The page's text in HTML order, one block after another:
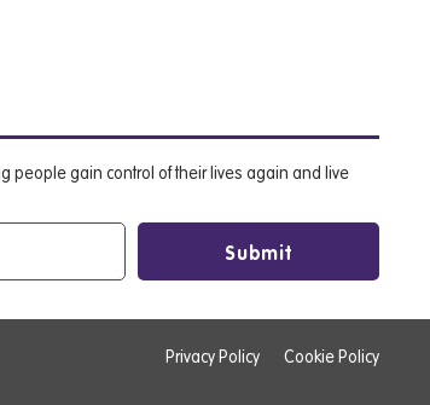
people gain control of their lives again and live
Privacy Policy Cookie Policy